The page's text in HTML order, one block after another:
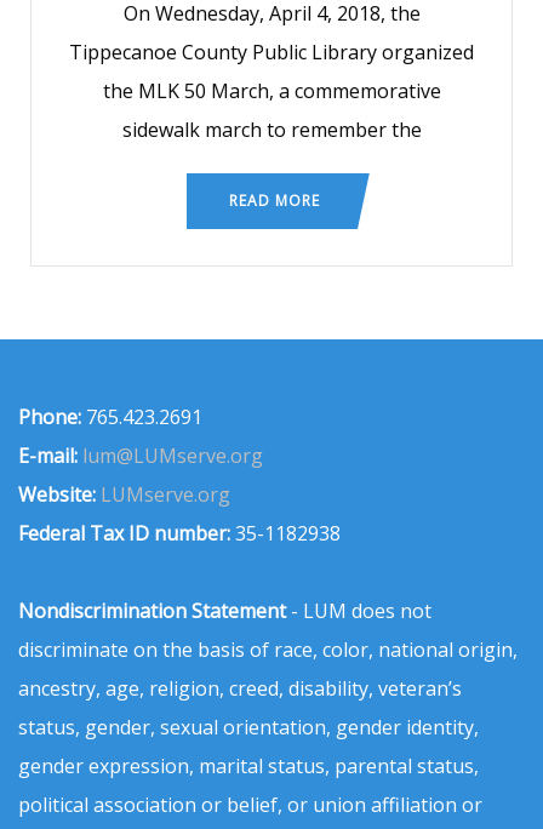
On Wednesday, April 4, 2018, the
Tippecanoe County Public Library organized
the MLK 50 March, a commemorative
sidewalk march to remember the
READ MORE
Phone: 765.423.2691
E-mail: lum@LUMserve.org
Website: LUMserve.org
Federal Tax ID number:35-1182938
Nondiscrimination Statement- LUM does not
discriminate on the basis of race, color, national origin,
ancestry, age, religion, creed, disability, veteran’s
status, gender, sexual orientation, gender identity,
gender expression, marital status, parental status,
political association or belief, or union affiliation or